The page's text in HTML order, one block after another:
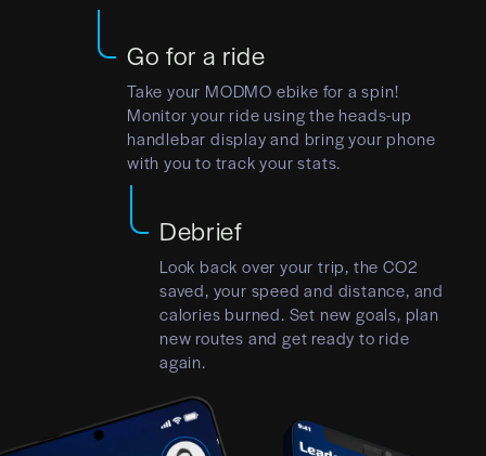
Go for a ride
Take your MODMO ebike for a spin!
Monitor your ride using the heads-up
handlebar display and bring your phone
with you to track your stats.
Debrief
Look back over your trip, the CO2
saved, your speed and distance, and
calories burned. Set new goals, plan
new routes and get ready to ride
again.